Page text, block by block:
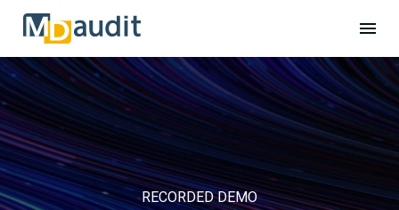
RECORDED DEMO